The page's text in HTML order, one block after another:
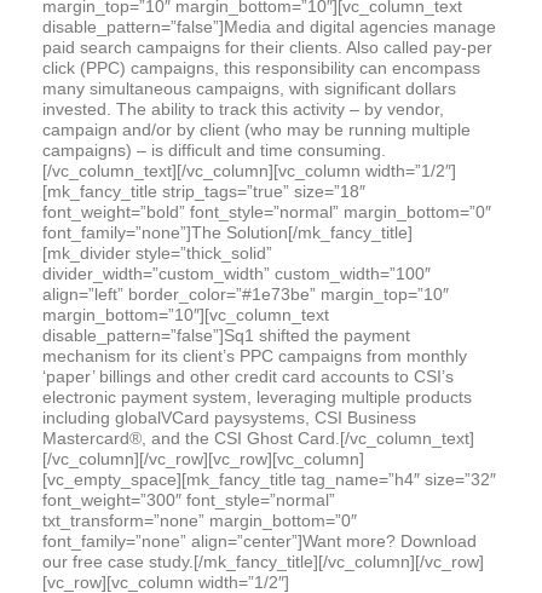
margin_top=”10″ margin_bottom=”10″][vc_column_text
disable_pattern=”false”]Media and digital agencies manage
paid search campaigns for their clients. Also called pay-per
click (PPC) campaigns, this responsibility can encompass
many simultaneous campaigns, with significant dollars
invested. The ability to track this activity – by vendor,
campaign and/or by client (who may be running multiple
campaigns) – is difficult and time consuming.
[/vc_column_text][/vc_column][vc_column width=”1/2″]
[mk_fancy_title strip_tags=”true” size=”18″
font_weight=”bold” font_style=”normal” margin_bottom=”0″
font_family=”none”]The Solution[/mk_fancy_title]
[mk_divider style=”thick_solid”
divider_width=”custom_width” custom_width=”100″
align=”left” border_color=”#1e73be” margin_top=”10″
margin_bottom=”10″][vc_column_text
disable_pattern=”false”]Sq1 shifted the payment
mechanism for its client’s PPC campaigns from monthly
‘paper’ billings and other credit card accounts to CSI’s
electronic payment system, leveraging multiple products
including globalVCard paysystems, CSI Business
Mastercard®, and the CSI Ghost Card.[/vc_column_text]
[/vc_column][/vc_row][vc_row][vc_column]
[vc_empty_space][mk_fancy_title tag_name=”h4″ size=”32″
font_weight=”300″ font_style=”normal”
txt_transform=”none” margin_bottom=”0″
font_family=”none” align=”center”]Want more? Download
our free case study.[/mk_fancy_title][/vc_column][/vc_row]
[vc_row][vc_column width=”1/2″]